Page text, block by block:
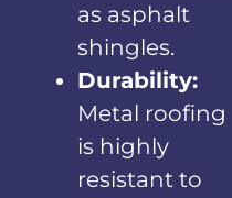
as asphalt
shingles.
Durability:
Metal roofing
is highly
resistant to